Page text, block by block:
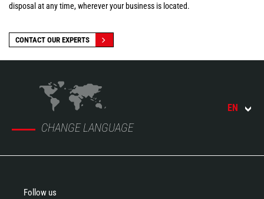
disposal at any time, wherever your business is located.
CONTACT OUR EXPERTS
CHANGE LANGUAGE
EN
Follow us